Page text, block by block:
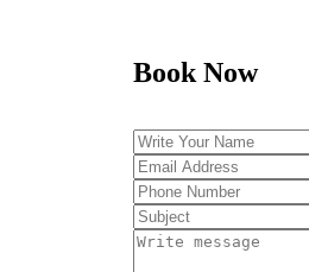
Book Now